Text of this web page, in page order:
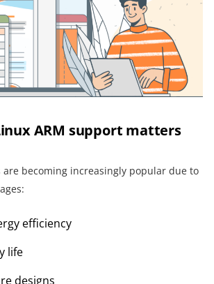
ARM support matters
are becoming increasingly popular due to
efficiency
life
designs